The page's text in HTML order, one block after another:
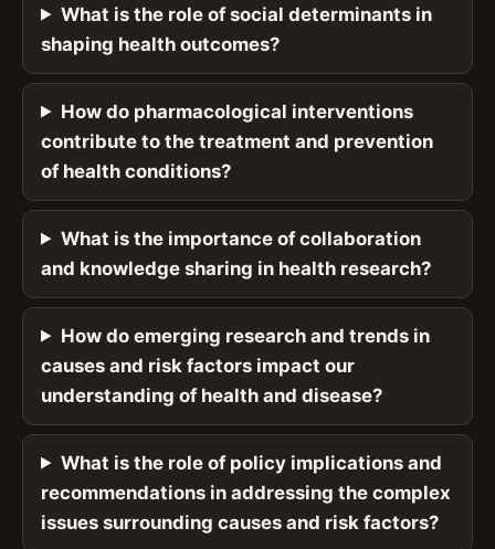
What is the role of social determinants in
shaping health outcomes?
How do pharmacological interventions
contribute to the treatment and prevention
of health conditions?
What is the importance of collaboration
and knowledge sharing in health research?
How do emerging research and trends in
causes and risk factors impact our
understanding of health and disease?
What is the role of policy implications and
recommendations in addressing the complex
issues surrounding causes and risk factors?